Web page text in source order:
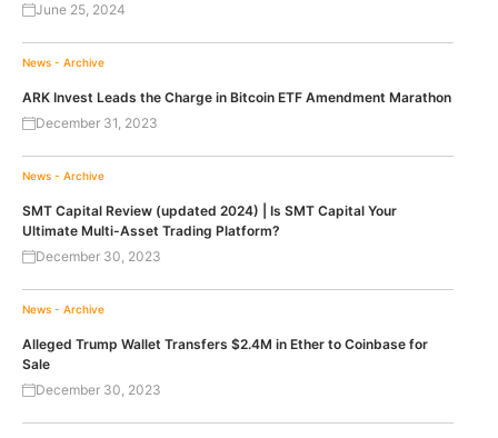
June 25, 2024
News - Archive
ARK Invest Leads the Charge in Bitcoin ETF Amendment Marathon
December 31, 2023
News - Archive
SMT Capital Review (updated 2024) | Is SMT Capital Your
Ultimate Multi-Asset Trading Platform?
December 30, 2023
News - Archive
Alleged Trump Wallet Transfers $2.4M in Ether to Coinbase for
Sale
December 30, 2023